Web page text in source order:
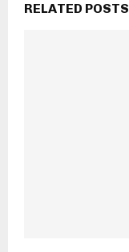
RELATED POSTS